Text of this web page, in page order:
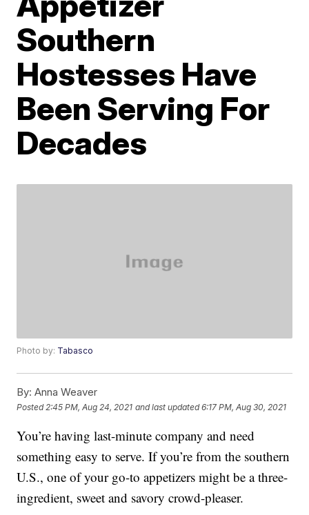
Southern
Hostesses Have
Been Serving For
Decades
Photo by: Tabasco
By: Anna Weaver
Posted 2:45 PM, Aug 24, 2021 and last updated 6:17 PM, Aug 30, 2021
You’re having last-minute company and need
something easy to serve. If you’re from the southern
U.S., one of your go-to appetizers might be a three-
ingredient, sweet and savory crowd-pleaser.